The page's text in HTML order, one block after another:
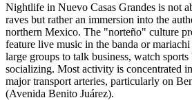
Nightlife in Nuevo Casas Grandes is not
raves but rather an immersion into the
northern Mexico. The "norteño" culture
feature live music in the banda or
large groups to talk business, watch
socializing. Most activity is concentrated
major transport arteries, particularly on
(Avenida Benito Juárez).